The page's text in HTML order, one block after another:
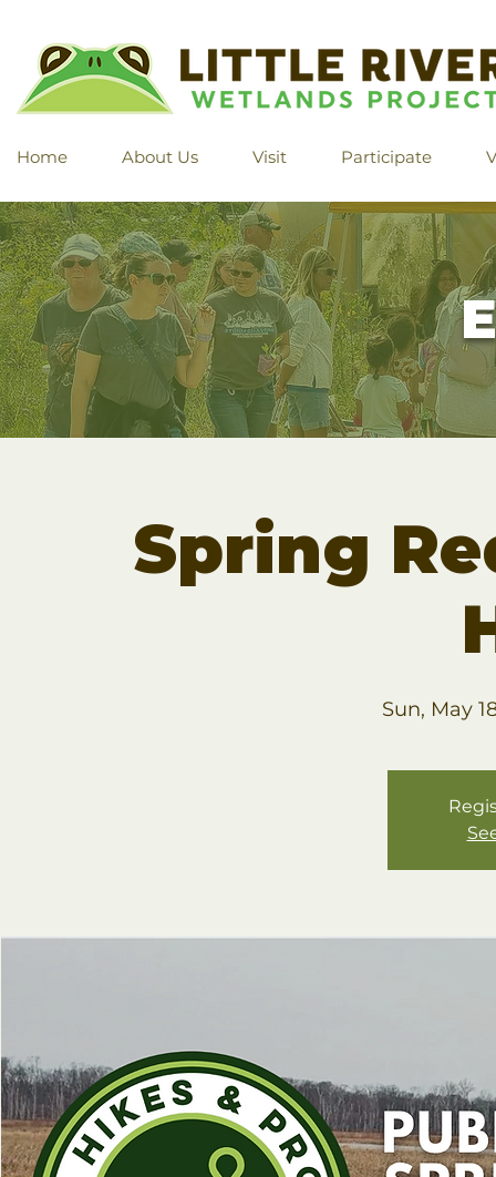
Home About Us Visit Participate
Spring
Sun, May